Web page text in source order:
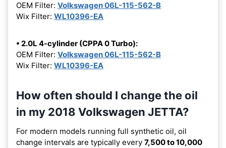
OEM Filter: Volkswagen 06L-115-562-B
Wix Filter: WL10396-EA
• 2.0L 4-cylinder (CPPA 0 Turbo):
OEM Filter: Volkswagen 06L-115-562-B
Wix Filter: WL10396-EA
How often should I change the oil
in my 2018 Volkswagen JETTA?
For modern models running full synthetic oil, oil
change intervals are typically every 7,500 to 10,000